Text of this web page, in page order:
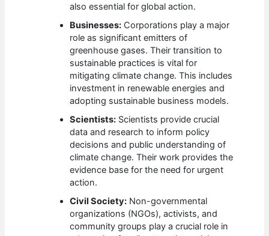
also essential for global action.
Businesses: Corporations play a major
role as significant emitters of
greenhouse gases. Their transition to
sustainable practices is vital for
mitigating climate change. This includes
investment in renewable energies and
adopting sustainable business models.
Scientists: Scientists provide crucial
data and research to inform policy
decisions and public understanding of
climate change. Their work provides the
evidence base for the need for urgent
action.
Civil Society: Non-governmental
organizations (NGOs), activists, and
community groups play a crucial role in